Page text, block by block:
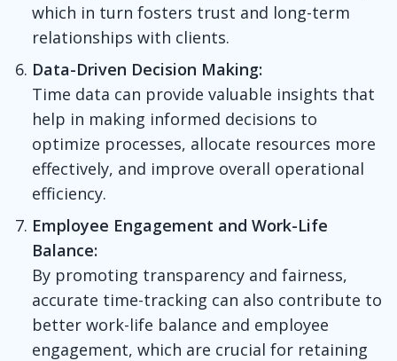
which in turn fosters trust and long-term
relationships with clients.
Data-Driven Decision Making:
Time data can provide valuable insights that
help in making informed decisions to
optimize processes, allocate resources more
effectively, and improve overall operational
efficiency.
Employee Engagement and Work-Life
Balance:
By promoting transparency and fairness,
accurate time-tracking can also contribute to
better work-life balance and employee
engagement, which are crucial for retaining